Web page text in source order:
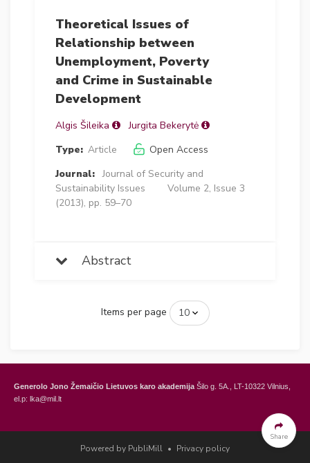
Theoretical Issues of
Relationship between
Unemployment, Poverty
and Crime in Sustainable
Development
Algis Šileika
Jurgita Bekerytė
Type: Article
Open Access
Journal: Journal of Security and
Sustainability Issues
Volume 2, Issue 3
(2013), pp. 59–70
Abstract
Items per page
Share
Generolo Jono Žemaičio Lietuvos karo akademija Šilo g. 5A., LT-10322 Vilnius,
el.p: lka@mil.lt
Šilo Str. 5A, LT-10322
Powered by PubliMill • Privacy policy